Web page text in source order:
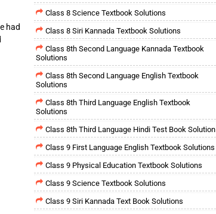
had
Class 8 Science Textbook Solutions
Class 8 Siri Kannada Textbook Solutions
Class 8th Second Language Kannada Textbook
Solutions
Class 8th Second Language English Textbook
Solutions
Class 8th Third Language English Textbook
Solutions
Class 8th Third Language Hindi Test Book Solution
Class 9 First Language English Textbook Solutions
Class 9 Physical Education Textbook Solutions
Class 9 Science Textbook Solutions
Class 9 Siri Kannada Text Book Solutions